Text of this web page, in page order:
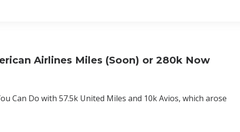
Airlines Miles (Soon) or 280k Now
Can Do with 57.5k United Miles and 10k Avios, which arose